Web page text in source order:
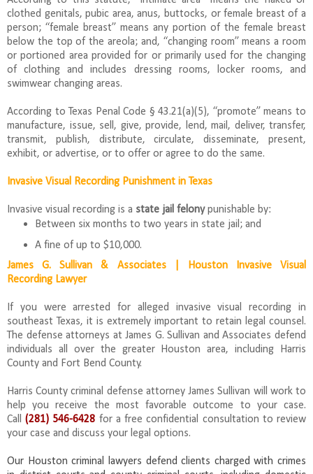
clothed genitals, pubic area, anus, buttocks, or female breast of a
person; “female breast” means any portion of the female breast
below the top of the areola; and, “changing room” means a room
or portioned area provided for or primarily used for the changing
of clothing and includes dressing rooms, locker rooms, and
swimwear changing areas.
According to Texas Penal Code § 43.21(a)(5), “promote” means to
manufacture, issue, sell, give, provide, lend, mail, deliver, transfer,
transmit, publish, distribute, circulate, disseminate, present,
exhibit, or advertise, or to offer or agree to do the same.
Invasive Visual Recording Punishment in Texas
Invasive visual recording is a state jail felonypunishable by:
Between six months to two years in state jail; and
A fine of up to $10,000.
James G. Sullivan & Associates | Houston Invasive Visual
Recording Lawyer
If you were arrested for alleged invasive visual recording in
southeast Texas, it is extremely important to retain legal counsel.
The defense attorneys at James G. Sullivan and Associates defend
individuals all over the greater Houston area, including Harris
County and Fort Bend County.
Harris County criminal defense attorney James Sullivan will work to
help you receive the most favorable outcome to your case.
Call(281) 546-6428 for a free confidential consultation to review
your case and discuss your legal options.
Our Houston criminal lawyers defend clients charged with crimes